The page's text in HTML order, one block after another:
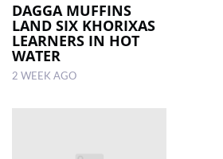
DAGGA MUFFINS
LAND SIX KHORIXAS
LEARNERS IN HOT
WATER
2 WEEK AGO